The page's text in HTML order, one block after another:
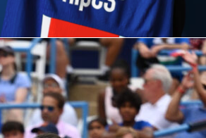
scenarios. But be careful, that’s
single moment. Or a set-piece.